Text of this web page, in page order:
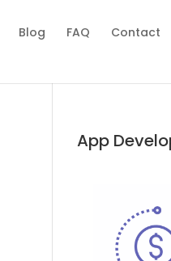
Blog FAQ Contact
App